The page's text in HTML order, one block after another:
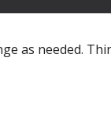
as needed.